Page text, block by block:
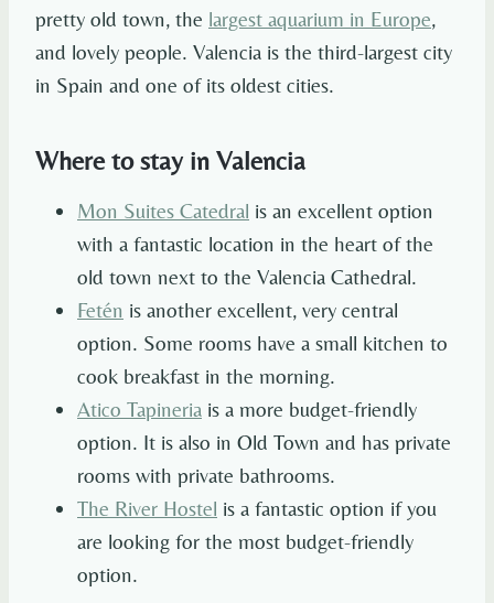
pretty old town, the largest aquarium in Europe,
and lovely people. Valencia is the third-largest city
in Spain and one of its oldest cities.
Where to stay in Valencia
Mon Suites Catedral is an excellent option
with a fantastic location in the heart of the
old town next to the Valencia Cathedral.
Fetén is another excellent, very central
option. Some rooms have a small kitchen to
cook breakfast in the morning.
Atico Tapineria is a more budget-friendly
option. It is also in Old Town and has private
rooms with private bathrooms.
The River Hostel is a fantastic option if you
are looking for the most budget-friendly
option.